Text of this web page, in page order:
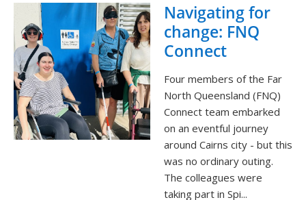
Navigating for
change: FNQ
Connect
Four members of the Far
North Queensland (FNQ)
Connect team embarked
on an eventful journey
around Cairns city - but this
was no ordinary outing.
The colleagues were
taking part in Spi...